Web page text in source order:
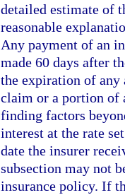
detailed estimate of
reasonable
Any payment of an
made 60 days after
the expiration of any
claim or a portion of
finding factors
interest at the rate
date the insurer
subsection may not
insurance policy. If